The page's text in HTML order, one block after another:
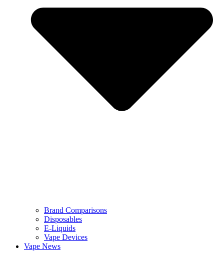
Brand Comparisons
Disposables
E-Liquids
Vape Devices
Vape News